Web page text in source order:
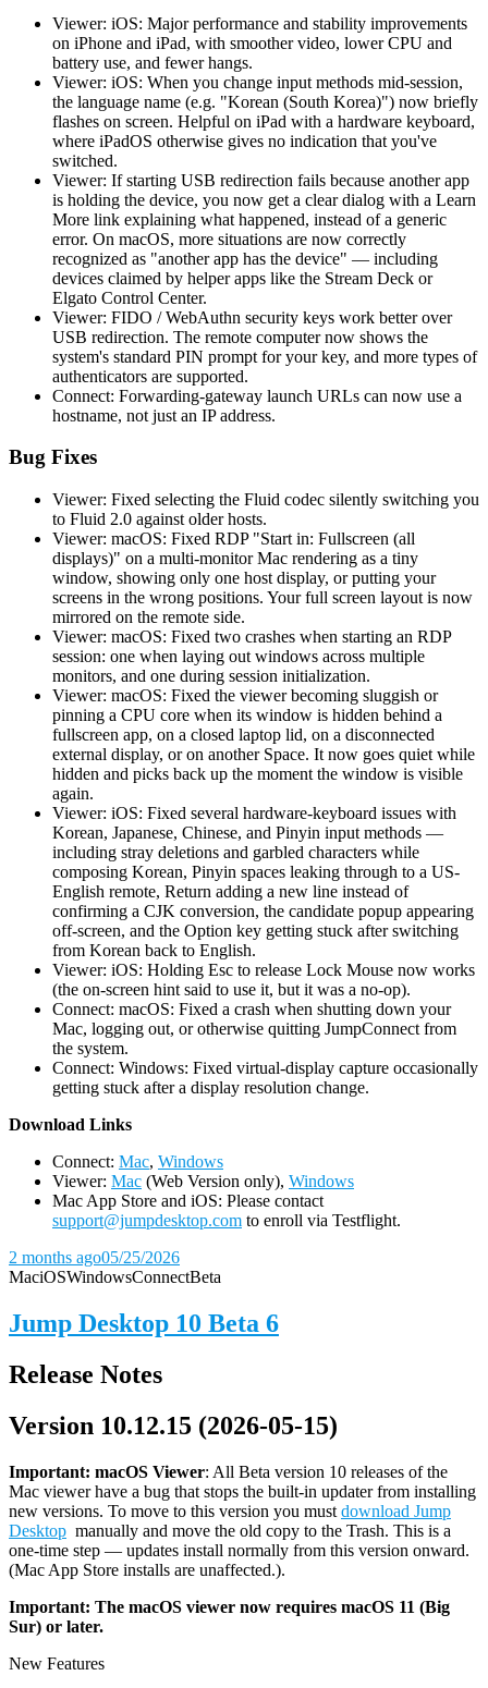
Viewer: iOS: Major performance and stability improvements
on iPhone and iPad, with smoother video, lower CPU and
battery use, and fewer hangs.
Viewer: iOS: When you change input methods mid-session,
the language name (e.g. "Korean (South Korea)") now briefly
flashes on screen. Helpful on iPad with a hardware keyboard,
where iPadOS otherwise gives no indication that you've
switched.
Viewer: If starting USB redirection fails because another app
is holding the device, you now get a clear dialog with a Learn
More link explaining what happened, instead of a generic
error. On macOS, more situations are now correctly
recognized as "another app has the device" — including
devices claimed by helper apps like the Stream Deck or
Elgato Control Center.
Viewer: FIDO / WebAuthn security keys work better over
USB redirection. The remote computer now shows the
system's standard PIN prompt for your key, and more types of
authenticators are supported.
Connect: Forwarding-gateway launch URLs can now use a
hostname, not just an IP address.
Bug Fixes
Viewer: Fixed selecting the Fluid codec silently switching you
to Fluid 2.0 against older hosts.
Viewer: macOS: Fixed RDP "Start in: Fullscreen (all
displays)" on a multi-monitor Mac rendering as a tiny
window, showing only one host display, or putting your
screens in the wrong positions. Your full screen layout is now
mirrored on the remote side.
Viewer: macOS: Fixed two crashes when starting an RDP
session: one when laying out windows across multiple
monitors, and one during session initialization.
Viewer: macOS: Fixed the viewer becoming sluggish or
pinning a CPU core when its window is hidden behind a
fullscreen app, on a closed laptop lid, on a disconnected
external display, or on another Space. It now goes quiet while
hidden and picks back up the moment the window is visible
again.
Viewer: iOS: Fixed several hardware-keyboard issues with
Korean, Japanese, Chinese, and Pinyin input methods —
including stray deletions and garbled characters while
composing Korean, Pinyin spaces leaking through to a US-
English remote, Return adding a new line instead of
confirming a CJK conversion, the candidate popup appearing
off-screen, and the Option key getting stuck after switching
from Korean back to English.
Viewer: iOS: Holding Esc to release Lock Mouse now works
(the on-screen hint said to use it, but it was a no-op).
Connect: macOS: Fixed a crash when shutting down your
Mac, logging out, or otherwise quitting JumpConnect from
the system.
Connect: Windows: Fixed virtual-display capture occasionally
getting stuck after a display resolution change.
Download Links
Connect: Mac, Windows
Viewer: Mac (Web Version only), Windows
Mac App Store and iOS: Please contact
support@jumpdesktop.com to enroll via Testflight.
2 months ago05/25/2026
MaciOSWindowsConnectBeta
Jump Desktop 10 Beta 6
Release Notes
Version 10.12.15 (2026-05-15)
Important: macOS Viewer: All Beta version 10 releases of the
Mac viewer have a bug that stops the built-in updater from installing
new versions. To move to this version you must download Jump
Desktop manually and move the old copy to the Trash. This is a
one-time step — updates install normally from this version onward.
(Mac App Store installs are unaffected.).
Important: The macOS viewer now requires macOS 11 (Big
Sur) or later.
New Features